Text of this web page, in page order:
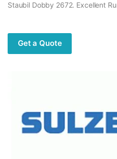
Staubil Dobby 2672. Excellent
Get a Quote